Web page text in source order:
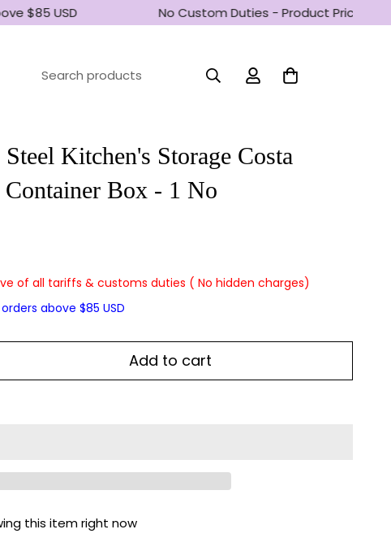
$85 USD No Custom Duties - Product Prices
Search products
Kitchen's Storage Costa
Container Box - 1 No
of all tariffs & customs duties ( No hidden charges)
above $85 USD
Add to cart
this item right now